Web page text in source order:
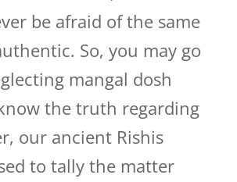
be afraid of the same
So, you may go
mangal dosh
the truth regarding
our ancient Rishis
to tally the matter